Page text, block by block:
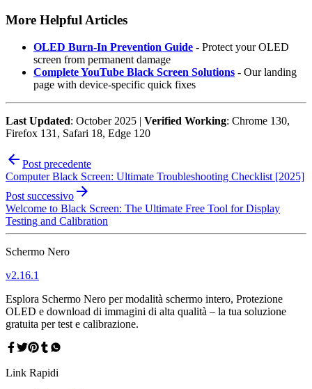
More Helpful Articles
OLED Burn-In Prevention Guide - Protect your OLED
screen from permanent damage
Complete YouTube Black Screen Solutions - Our landing
page with device-specific quick fixes
Last Updated: October 2025 | Verified Working: Chrome 130,
Firefox 131, Safari 18, Edge 120
Post precedente
Computer Black Screen: Ultimate Troubleshooting Checklist [2025]
Post successivo
Welcome to Black Screen: The Ultimate Free Tool for Display
Testing and Calibration
Schermo Nero
v2.16.1
Esplora Schermo Nero per modalità schermo intero, Protezione
OLED e download di immagini di alta qualità – la tua soluzione
gratuita per test e calibrazione.
Link Rapidi